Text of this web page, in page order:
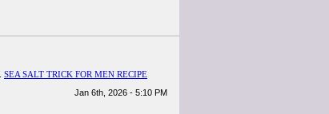
SEA SALT TRICK FOR MEN RECIPE
Jan 6th, 2026 - 5:10 PM